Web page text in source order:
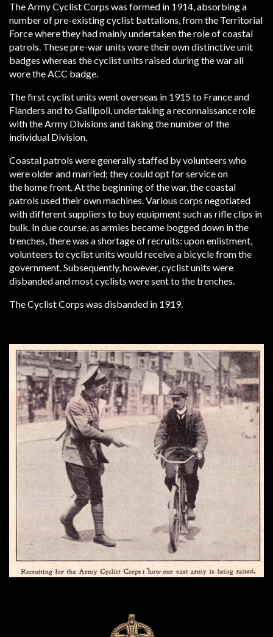
The Army Cyclist Corps was formed in 1914, absorbing a
number of pre-existing cyclist battalions, from the Territorial
Force where they had mainly undertaken the role of coastal
patrols. These pre-war units wore their own distinctive unit
badges whereas the cyclist units raised during the war all
wore the ACC badge.
The first cyclist units went overseas in 1915 to France and
Flanders and to Gallipoli, undertaking a reconnaissance role
with the Army Divisions and taking the number of the
individual Division.
Coastal patrols were generally staffed by volunteers who
were older and married; they could opt for service on
the home front. At the beginning of the war, the coastal
patrols used their own machines. Various corps negotiated
with different suppliers to buy equipment such as rifle clips in
bulk. In due course, as armies became bogged down in the
trenches, there was a shortage of recruits: upon enlistment,
volunteers to cyclist units would receive a bicycle from the
government. Subsequently, however, cyclist units were
disbanded and most cyclists were sent to the trenches.
The Cyclist Corps was disbanded in 1919.